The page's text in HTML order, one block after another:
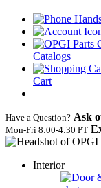
Catalogs
Cart
Have a Question? Ask
Mon‑Fri 8:00‑4:30 PT
Interior